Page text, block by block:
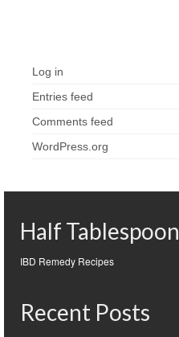
Log in
Entries feed
Comments feed
WordPress.org
Half Tablespoon
IBD Remedy Recipes
Recent Posts